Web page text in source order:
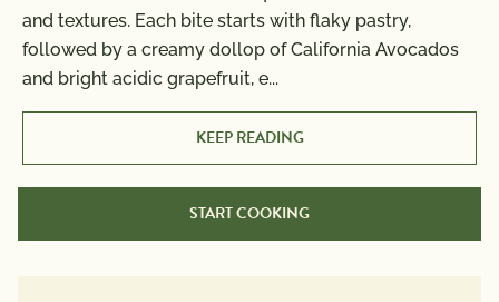
Cook Time:14 min
Calories
630
Total Fat
Saturated Fat6g
Monounsaturated Fat17g
and textures. Each bite starts with flaky pastry,
followed by a creamy dollop of California Avocados
and bright acidic grapefruit, e...
KEEP READING
START COOKING